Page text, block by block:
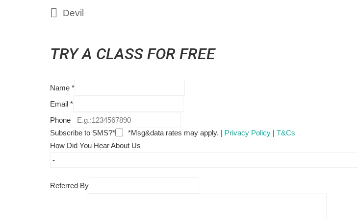
Devil
TRY A CLASS FOR FREE
Name *
Email *
Phone
Subscribe to SMS?*
*Msg&data rates may apply. | Privacy Policy | T&Cs
How Did You Hear About Us
Referred By